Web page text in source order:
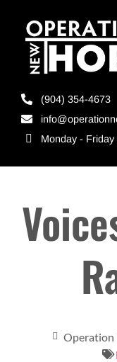
(904) 354-4673
Monday -
Operation